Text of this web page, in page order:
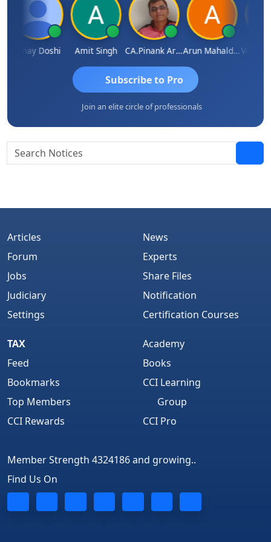
Vinay Doshi Amit Singh CA.Pinank Arvindbhai Shah Arun Mahaldar
Subscribe to Pro
Join an elite circle of professionals
Articles
Forum
Jobs
Judiciary
Settings
News
Experts
Share Files
Notification
Certification Courses
TAX
Feed
Bookmarks
Top Members
CCI Rewards
Academy
Books
CCI Learning
Group
CCI Pro
Member Strength 4324186 and growing..
Find Us On